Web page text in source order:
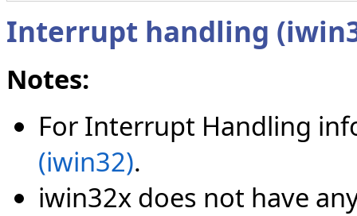
Interrupt handling
Notes:
For Interrupt Handling
(iwin32).
iwin32x does not have